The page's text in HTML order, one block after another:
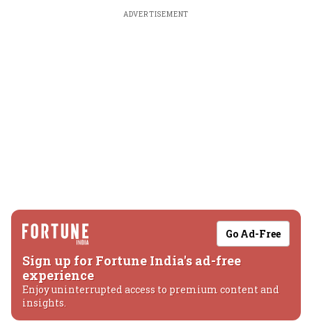
ADVERTISEMENT
Go Ad-Free
Sign up for Fortune India's ad-free
experience
Enjoy uninterrupted access to premium content and
insights.